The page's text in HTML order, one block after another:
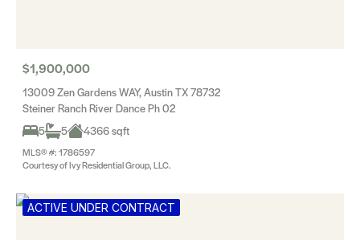
$1,900,000
13009 Zen Gardens WAY, Austin TX 78732
Steiner Ranch River Dance Ph 02
5
5 4366 sqft
MLS® #: 1786597
Courtesy of Ivy Residential Group, LLC.
ACTIVE UNDER CONTRACT